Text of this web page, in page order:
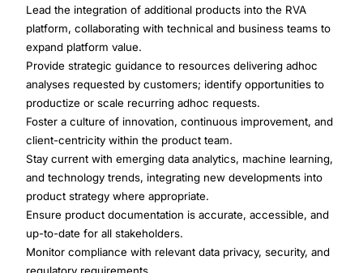
Lead the integration of additional products into the RVA
platform, collaborating with technical and business teams to
expand platform value.
Provide strategic guidance to resources delivering adhoc
analyses requested by customers; identify opportunities to
productize or scale recurring adhoc requests.
Foster a culture of innovation, continuous improvement, and
client-centricity within the product team.
Stay current with emerging data analytics, machine learning,
and technology trends, integrating new developments into
product strategy where appropriate.
Ensure product documentation is accurate, accessible, and
up-to-date for all stakeholders.
Monitor compliance with relevant data privacy, security, and